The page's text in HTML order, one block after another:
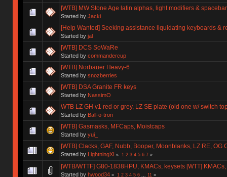
[WTB] MW Stone Age latin alphas, light modifiers & spacebar
Started by Jacki
[Help Wanted] Seeking assistance liquidating keyboards &
Started by jal
[WTB] DCS SoWaRe
Started by commandercup
[WTB] Norbauer Heavy-6
Started by snozberries
[WTB] DSA Granite FR keys
Started by NassimO
WTB LZ GH v1 red or grey, LZ SE plate (old one w/ switch
Started by Ball-o-tron
[WTB] Gasmasks, MFCaps, Moistcaps
Started by yui_
[WTB] Clacks, GAF, Nubb, Booper, Moonblanks, LZ RE, OG
Started by LightningXI « 1 2 3 4 5 6 7»
[WTB/WTTF] G80-1838HPU, KMACs, keysets [WTT]
Started by hwood34 « 1 2 3 4 5 6 11 »